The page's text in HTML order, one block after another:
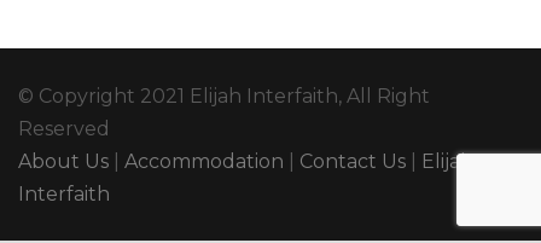
© Copyright 2021 Elijah Interfaith, All Right
Reserved
About Us
Accommodation Contact Us
Elijah
Interfaith